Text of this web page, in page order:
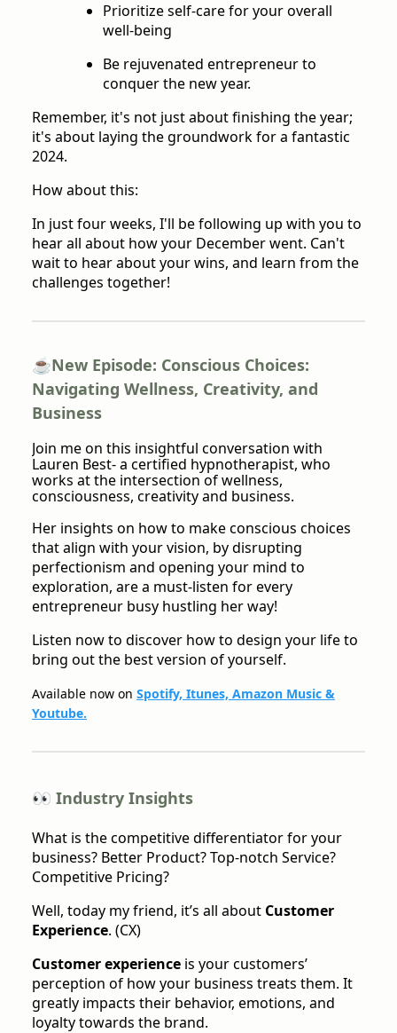
Prioritize self-care for your overall
well-being
Be rejuvenated entrepreneur to
conquer the new year.
Remember, it's not just about finishing the year;
it's about laying the groundwork for a fantastic
2024.
How about this:
In just four weeks, I'll be following up with you to
hear all about how your December went. Can't
wait to hear about your wins, and learn from the
challenges together!
☕️New Episode: Conscious Choices:
Navigating Wellness, Creativity, and
Business
Join me on this insightful conversation with
Lauren Best- a certified hypnotherapist, who
works at the intersection of wellness,
consciousness, creativity and business.
Her insights on how to make conscious choices
that align with your vision, by disrupting
perfectionism and opening your mind to
exploration, are a must-listen for every
entrepreneur busy hustling her way!
Listen now to discover how to design your life to
bring out the best version of yourself.
Available now on Spotify, Itunes, Amazon Music &
Youtube.
👀 Industry Insights
What is the competitive differentiator for your
business? Better Product? Top-notch Service?
Competitive Pricing?
Well, today my friend, it’s all about Customer
Experience. (CX)
Customer experience is your customers’
perception of how your business treats them. It
greatly impacts their behavior, emotions, and
loyalty towards the brand.